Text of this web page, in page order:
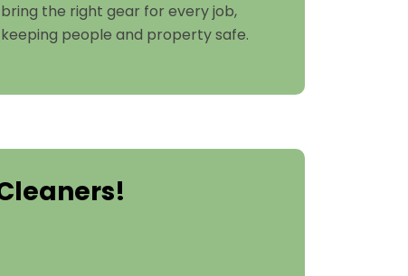
bring the right gear for every job,
keeping people and property safe.